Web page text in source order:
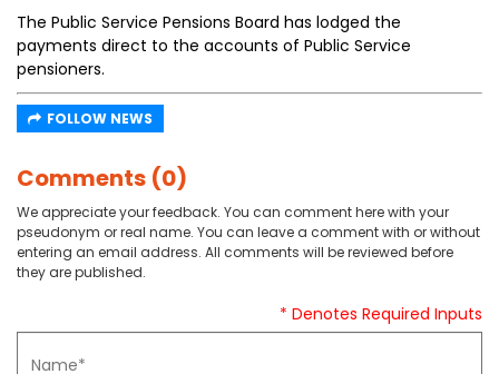
The Public Service Pensions Board has lodged the
payments direct to the accounts of Public Service
pensioners.
FOLLOW NEWS
Comments (0)
We appreciate your feedback. You can comment here with your
pseudonym or real name. You can leave a comment with or without
entering an email address. All comments will be reviewed before
they are published.
* Denotes Required Inputs